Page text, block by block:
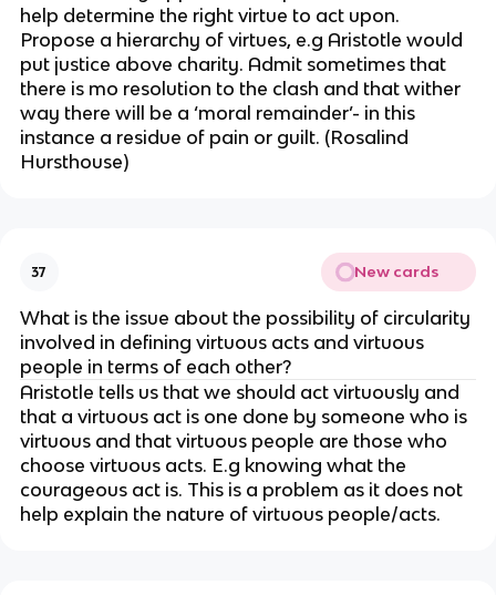
help determine the right virtue to act upon.
Propose a hierarchy of virtues, e.g Aristotle would
put justice above charity. Admit sometimes that
there is mo resolution to the clash and that wither
way there will be a ‘moral remainder’- in this
instance a residue of pain or guilt. (Rosalind
Hursthouse)
37 New cards
What is the issue about the possibility of circularity
involved in defining virtuous acts and virtuous
people in terms of each other?
Aristotle tells us that we should act virtuously and
that a virtuous act is one done by someone who is
virtuous and that virtuous people are those who
choose virtuous acts. E.g knowing what the
courageous act is. This is a problem as it does not
help explain the nature of virtuous people/acts.